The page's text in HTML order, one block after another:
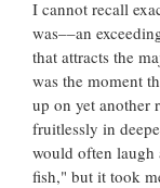
I cannot recall
was––an
that attracts the
was the moment
up on yet another
fruitlessly in
would often laugh
fish," but it took